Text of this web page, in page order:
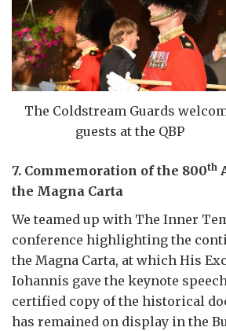
The Coldstream Guards
guests at the QBP
7. Commemoration of the 800th
the Magna Carta
We teamed up with The Inner
conference highlighting the
the Magna Carta, at which His
Iohannis gave the keynote
certified copy of the historical
has remained on display in the